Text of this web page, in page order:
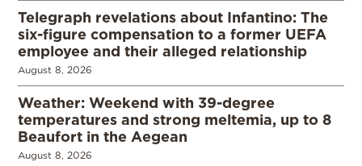
Telegraph revelations about Infantino: The
six-figure compensation to a former UEFA
employee and their alleged relationship
August 8, 2026
Weather: Weekend with 39-degree
temperatures and strong meltemia, up to 8
Beaufort in the Aegean
August 8, 2026